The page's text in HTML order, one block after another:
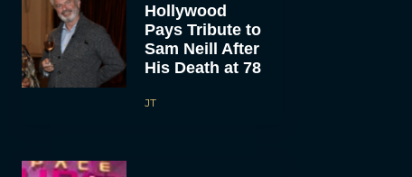
Hollywood
Pays Tribute to
Sam Neill After
His Death at 78
JT